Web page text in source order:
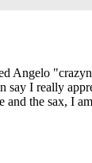
Angelo
I really
and the sax, I